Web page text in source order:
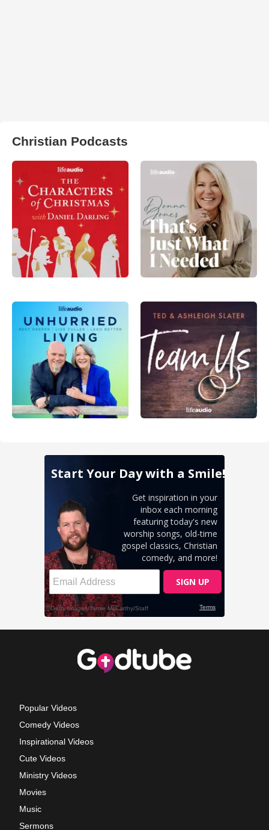
Christian Podcasts
Popular Videos
Comedy Videos
Inspirational Videos
Cute Videos
Ministry Videos
Movies
Music
Sermons